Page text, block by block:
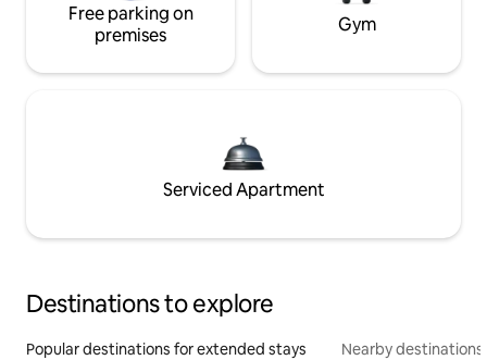
Free parking on
premises
Gym
Serviced Apartment
Destinations to explore
Popular destinations for extended stays Nearby destinations